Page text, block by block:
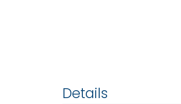
Details